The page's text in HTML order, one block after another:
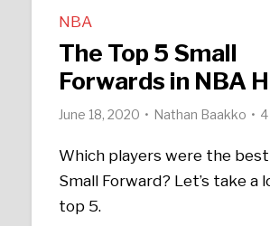
NBA
The Top 5 Small
Forwards in NBA
June 18, 2020 Nathan Baakko
Which players were the
Small Forward? Let’s take a
top 5.